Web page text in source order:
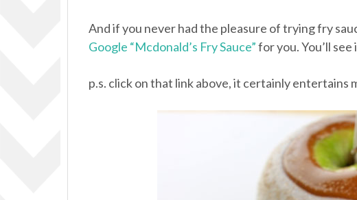
And if you never had the pleasure of trying fry
Google “Mcdonald’s Fry Sauce”for you. You’ll
p.s. click on that link above, it certainly entertains